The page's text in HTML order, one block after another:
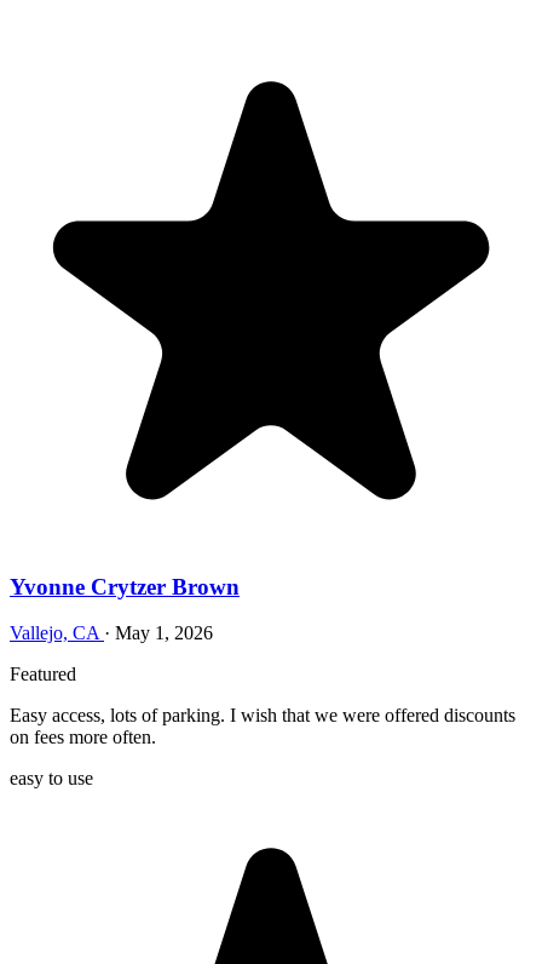
Yvonne Crytzer Brown
Vallejo, CA · May 1, 2026
Featured
Easy access, lots of parking. I wish that we were offered discounts
on fees more often.
easy to use